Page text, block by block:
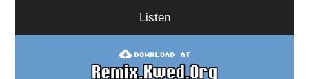
Listen